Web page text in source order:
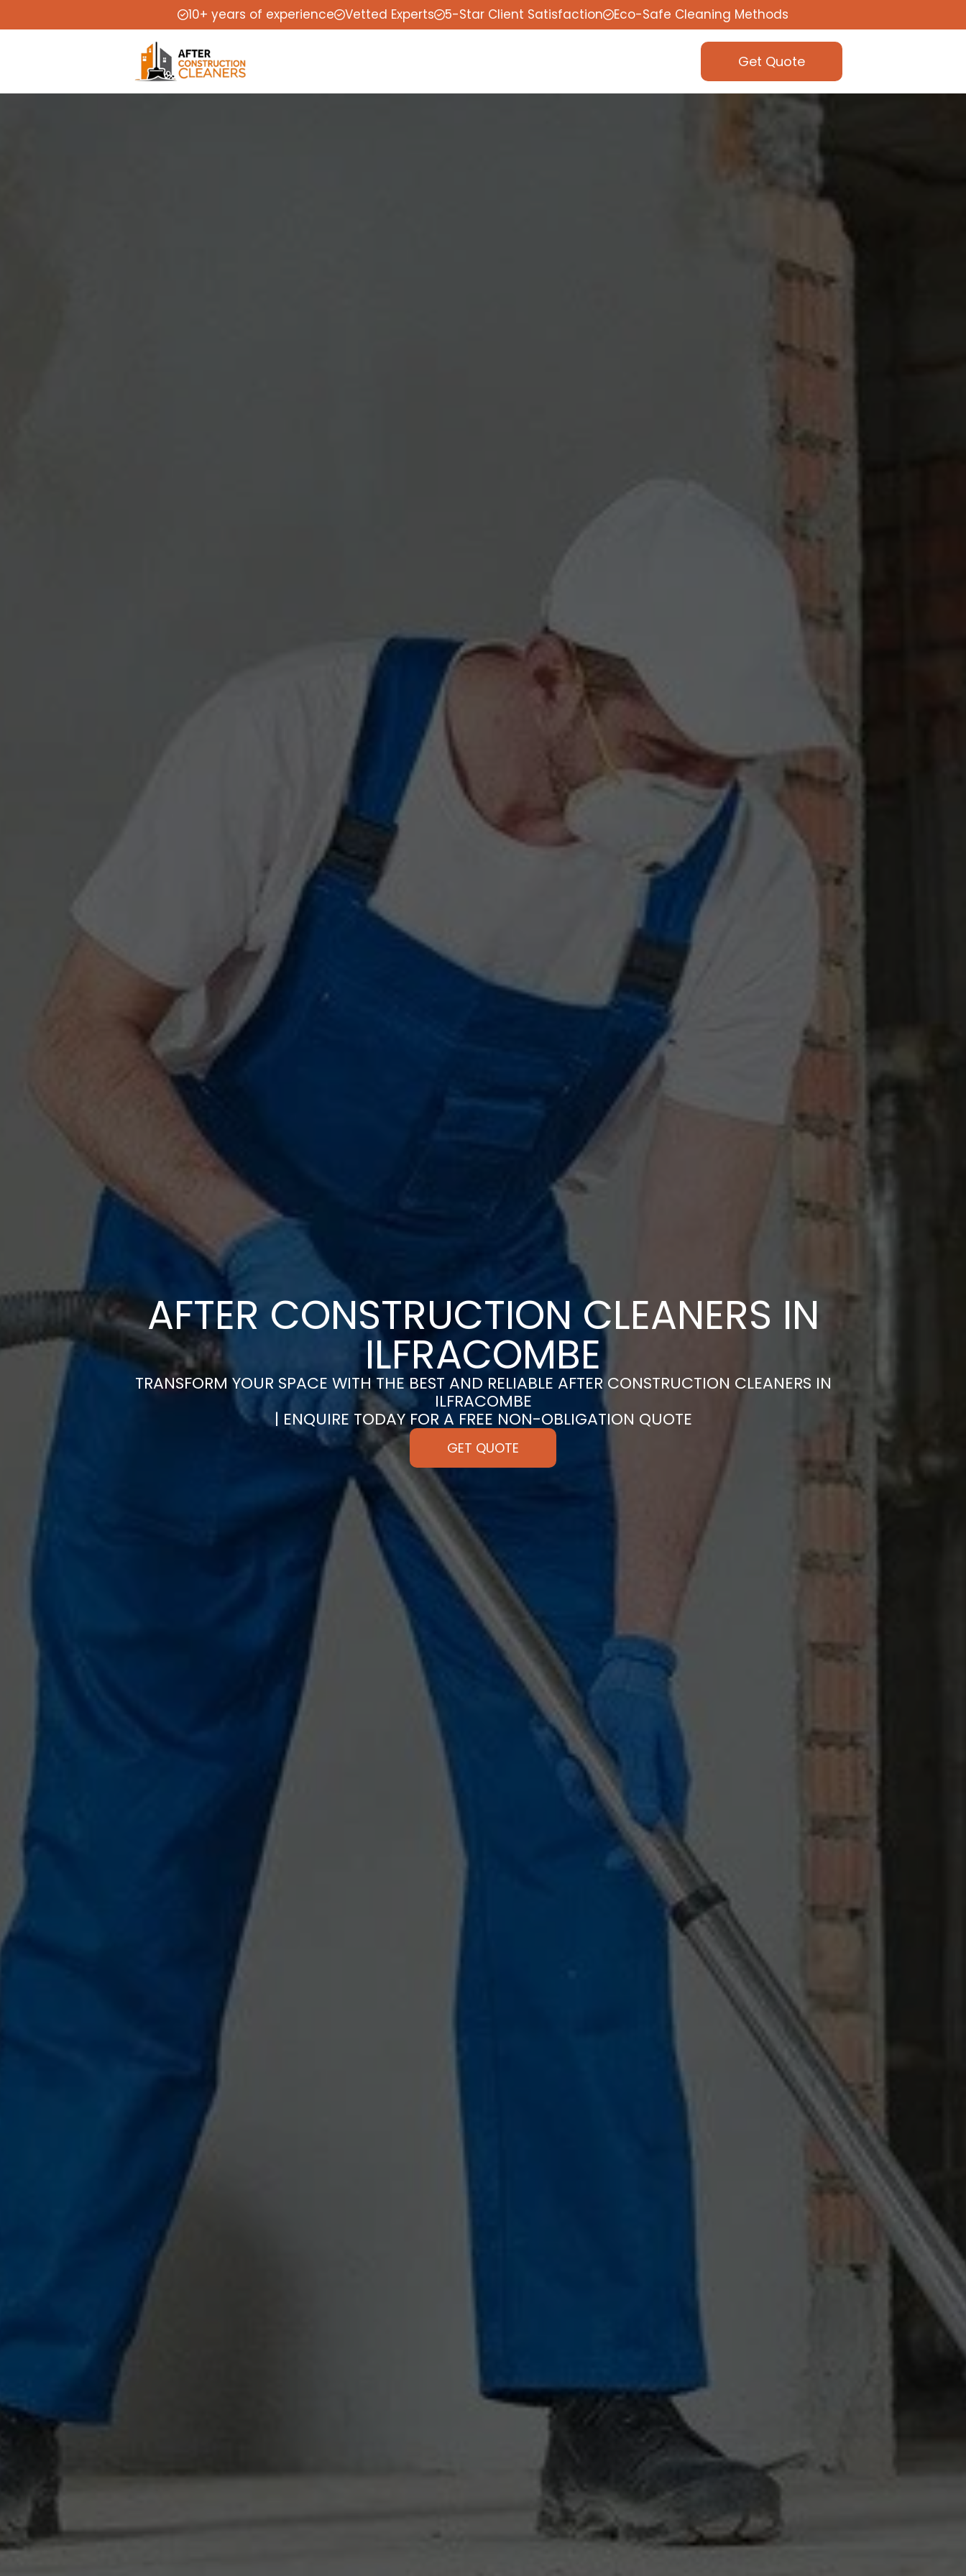
10+ years of experience Vetted Experts 5-Star Client Satisfaction Eco-Safe Cleaning Methods
Get Quote
AFTER CONSTRUCTION CLEANERS IN
ILFRACOMBE
TRANSFORM YOUR SPACE WITH THE BEST AND RELIABLE AFTER CONSTRUCTION CLEANERS IN
ILFRACOMBE
| ENQUIRE TODAY FOR A FREE NON-OBLIGATION QUOTE
GET QUOTE